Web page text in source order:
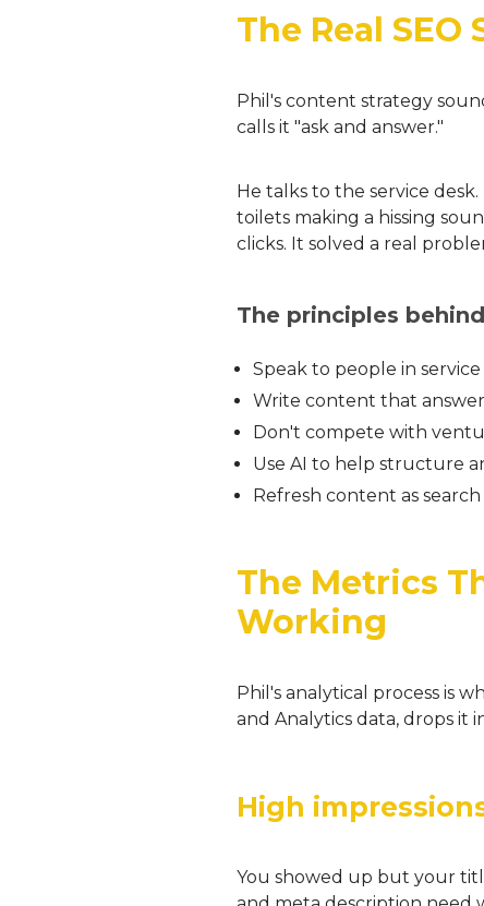
The Real
Phil's content strategy
calls it "ask and answer."
He talks to the service
toilets making a hissing
clicks. It solved a real
The principles
Speak to people in
Write content that
Don't compete with
Use AI to help structure
Refresh content as
The Metrics
Working
Phil's analytical process is
and Analytics data, drops it
High
You showed up but your